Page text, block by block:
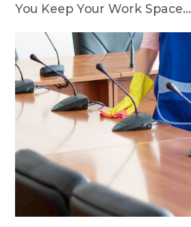
You Keep Your Work Space…